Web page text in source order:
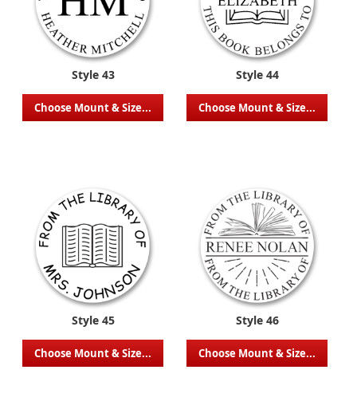
Style 43
Choose Mount & Size...
Style 44
Choose Mount & Size...
Style 45
Choose Mount & Size...
Style 46
Choose Mount & Size...